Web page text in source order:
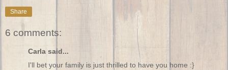
Share
6 comments:
Carla said...
I'll bet your family is just thrilled to have you home :}